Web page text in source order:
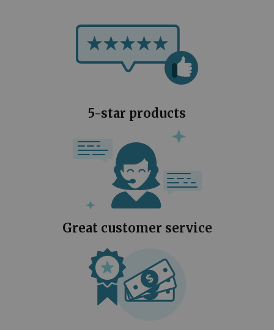
5-star products
Great customer service